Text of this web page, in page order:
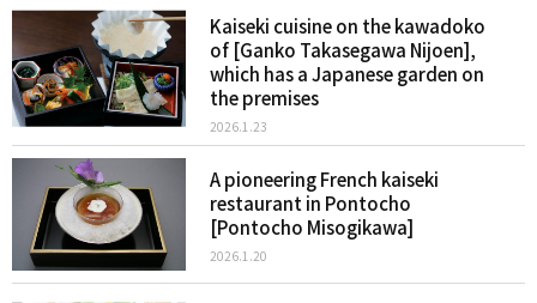
Kaiseki cuisine on the kawadoko
of [Ganko Takasegawa Nijoen],
which has a Japanese garden on
the premises
2026.1.23
A pioneering French kaiseki
restaurant in Pontocho
[Pontocho Misogikawa]
2026.1.20